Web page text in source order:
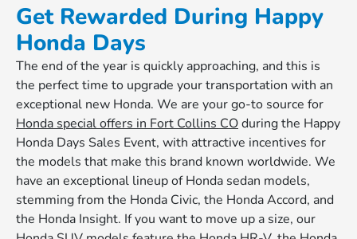
Get Rewarded During Happy
Honda Days
The end of the year is quickly approaching, and this is
the perfect time to upgrade your transportation with an
exceptional new Honda. We are your go-to source for
Honda special offers in Fort Collins COduring the Happy
Honda Days Sales Event, with attractive incentives for
the models that make this brand known worldwide. We
have an exceptional lineup of Honda sedan models,
stemming from the Honda Civic, the Honda Accord, and
the Honda Insight. If you want to move up a size, our